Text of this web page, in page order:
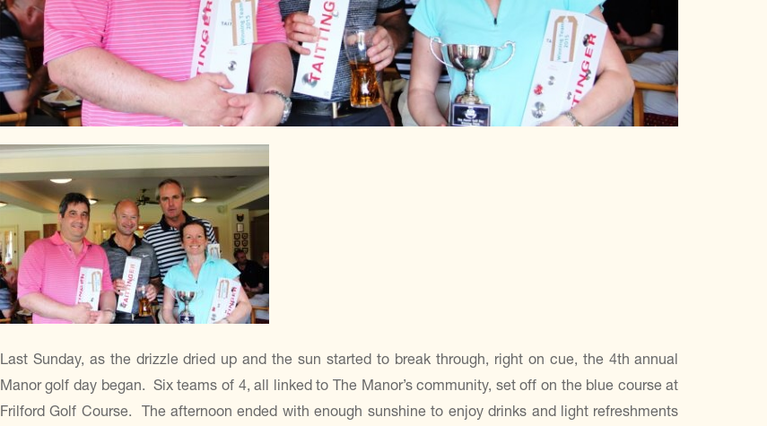
Last Sunday, as the drizzle dried up and the sun started to break through, right on cue, the 4th annual
Manor golf day began. Six teams of 4, all linked to The Manor’s community, set off on the blue course at
Frilford Golf Course. The afternoon ended with enough sunshine to enjoy drinks and light refreshments